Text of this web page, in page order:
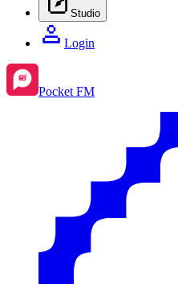
Studio
Login
Pocket FM